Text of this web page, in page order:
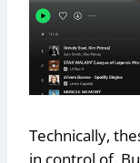
Technically,